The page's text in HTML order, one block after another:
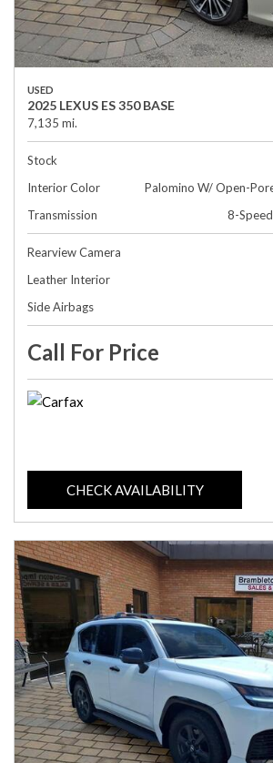
USED
2025 LEXUS ES 350 BASE
7,135 mi.
Stock
Interior Color
Palomino W/ Open-
Transmission
8-
Rearview Camera
Leather Interior
Side Airbags
Call For Price
CHECK AVAILABILITY